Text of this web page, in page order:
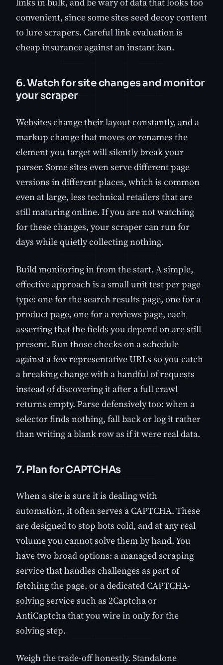
convenient, since some sites seed decoy content
to lure scrapers. Careful link evaluation is
cheap insurance against an instant ban.
6. Watch for site changes and monitor
your scraper
Websites change their layout constantly, and a
markup change that moves or renames the
element you target will silently break your
parser. Some sites even serve different page
versions in different places, which is common
even at large, less technical retailers that are
still maturing online. If you are not watching
for these changes, your scraper can run for
days while quietly collecting nothing.
Build monitoring in from the start. A simple,
effective approach is a small unit test per page
type: one for the search results page, one for a
product page, one for a reviews page, each
asserting that the fields you depend on are still
present. Run those checks on a schedule
against a few representative URLs so you catch
a breaking change with a handful of requests
instead of discovering it after a full crawl
returns empty. Parse defensively too: when a
selector finds nothing, fall back or log it rather
than writing a blank row as if it were real data.
7. Plan for CAPTCHAs
When a site is sure it is dealing with
automation, it often serves a CAPTCHA. These
are designed to stop bots cold, and at any real
volume you cannot solve them by hand. You
have two broad options: a managed scraping
service that handles challenges as part of
fetching the page, or a dedicated CAPTCHA-
solving service such as 2Captcha or
AntiCaptcha that you wire in only for the
solving step.
Weigh the trade-off honestly. Standalone